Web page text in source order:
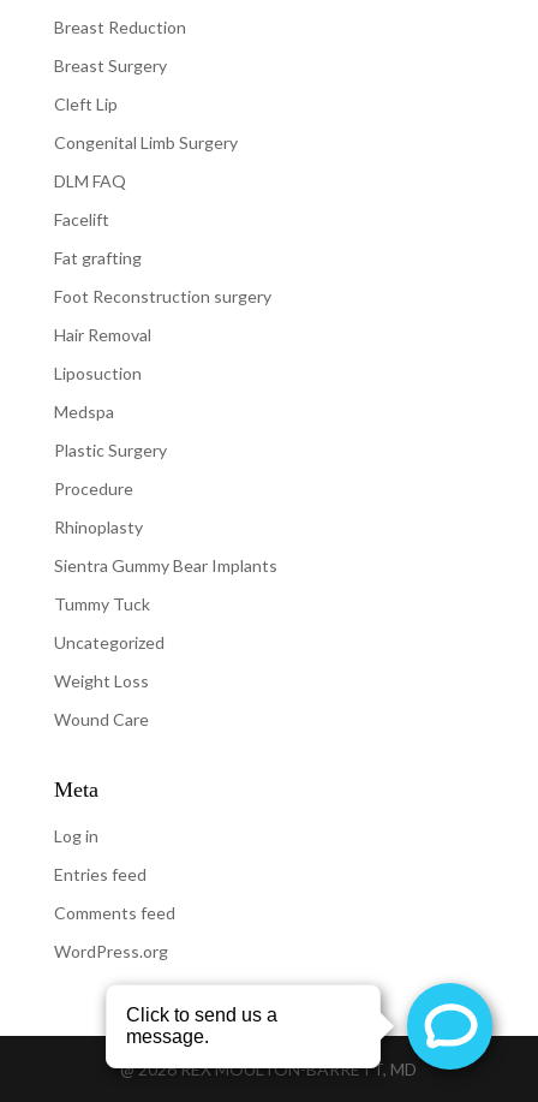
Breast Reduction
Breast Surgery
Cleft Lip
Congenital Limb Surgery
DLM FAQ
Facelift
Fat grafting
Foot Reconstruction surgery
Hair Removal
Liposuction
Medspa
Plastic Surgery
Procedure
Rhinoplasty
Sientra Gummy Bear Implants
Tummy Tuck
Uncategorized
Weight Loss
Wound Care
Meta
Log in
Entries feed
Comments feed
WordPress.org
@2026REX MOULTON-BARRETT, MD